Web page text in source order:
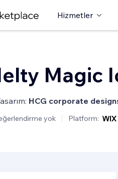
Hizmetler
Magic
HCG corporate
yok Platform: